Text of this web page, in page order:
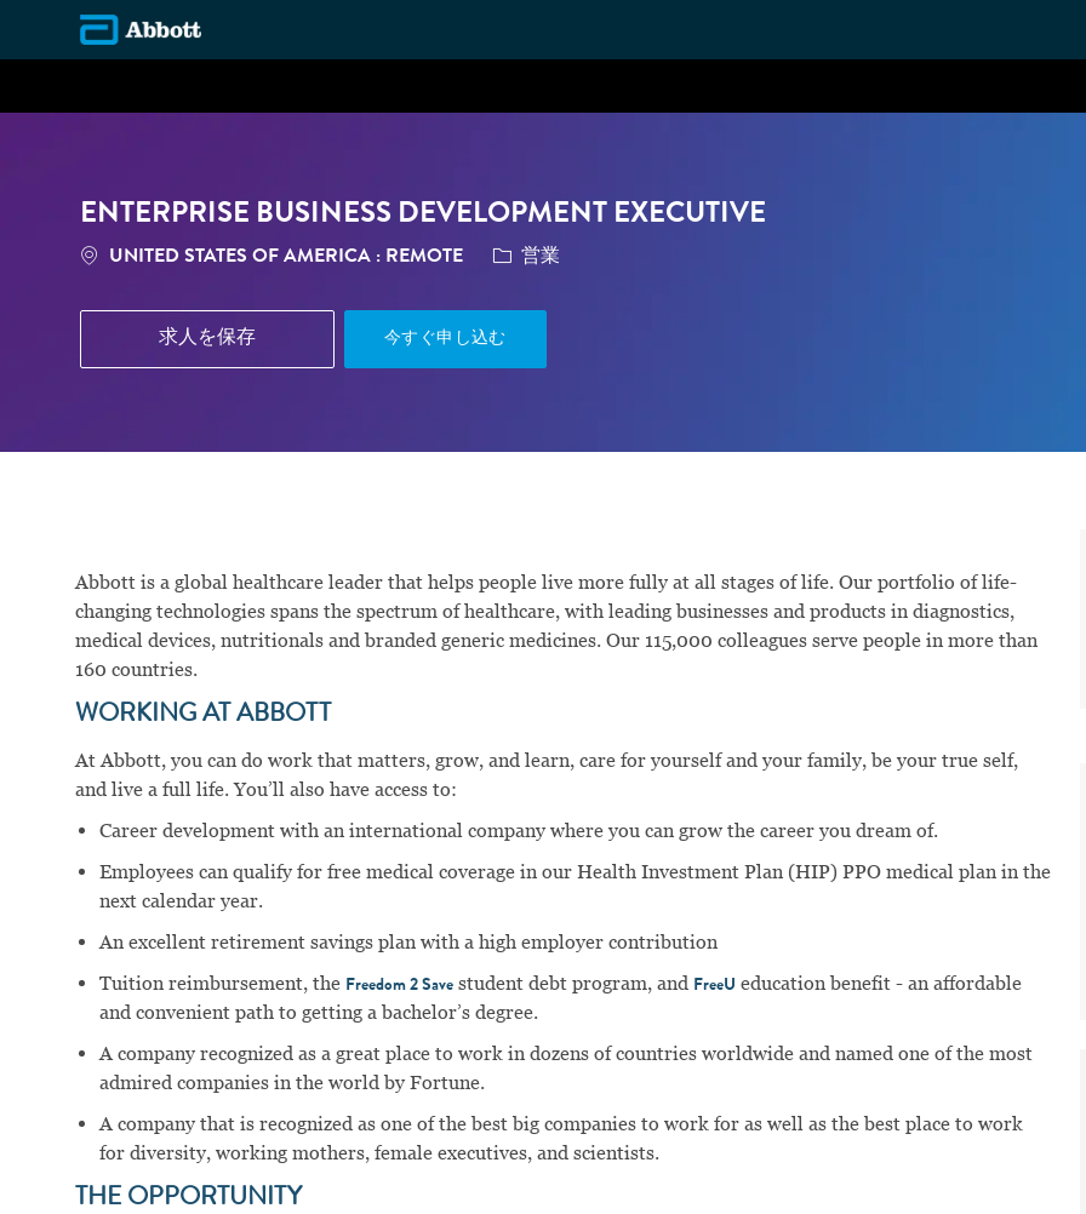
ENTERPRISE BUSINESS DEVELOPMENT EXECUTIVE
場所UNITED STATES OF AMERICA : REMOTE カテゴリ
営業
求人を保存 今すぐ申し込む
Abbott is a global healthcare leader that helps people live more fully at all stages of life. Our portfolio of life-
changing technologies spans the spectrum of healthcare, with leading businesses and products in diagnostics,
medical devices, nutritionals and branded generic medicines. Our 115,000 colleagues serve people in more than
160 countries.
WORKING AT ABBOTT
At Abbott, you can do work that matters, grow, and learn, care for yourself and your family, be your true self,
and live a full life. You’ll also have access to:
Career development with an international company where you can grow the career you dream of.
Employees can qualify for free medical coverage in our Health Investment Plan (HIP) PPO medical plan in the
next calendar year.
An excellent retirement savings plan with a high employer contribution
Tuition reimbursement, the Freedom 2 Save student debt program, and FreeU education benefit - an affordable
and convenient path to getting a bachelor’s degree.
A company recognized as a great place to work in dozens of countries worldwide and named one of the most
admired companies in the world by Fortune.
A company that is recognized as one of the best big companies to work for as well as the best place to work
for diversity, working mothers, female executives, and scientists.
THE OPPORTUNITY